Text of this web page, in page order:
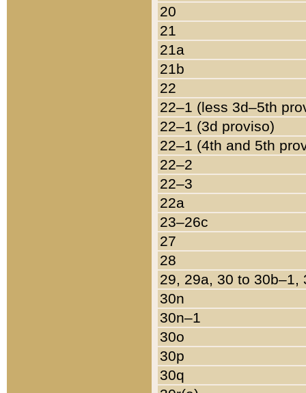
20
21
21a
21b
22
22–1 (less 3d–5th
22–1 (3d proviso)
22–1 (4th and 5th
22–2
22–3
22a
23–26c
27
28
29, 29a, 30 to 30b–1,
30n
30n–1
30o
30p
30q